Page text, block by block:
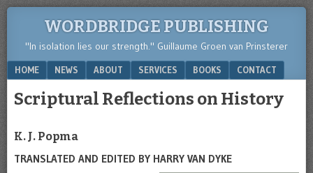
WORDBRIDGE PUBLISHING
"In isolation lies our strength." Guillaume Groen van Prinsterer
Menu
SKIP TO CONTENT
HOME NEWS ABOUT SERVICES BOOKS CONTACT
Scriptural Reflections on History
K. J. Popma
TRANSLATED AND EDITED BY HARRY VAN DYKE